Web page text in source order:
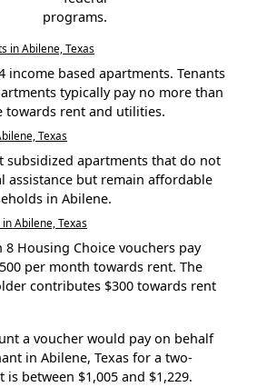
programs.
in Abilene, Texas
income based apartments. Tenants
typically pay no more than
towards rent and utilities.
Texas
subsidized apartments that do not
assistance but remain affordable
in Abilene.
Abilene, Texas
8 Housing Choice vouchers pay
per month towards rent. The
contributes $300 towards rent
a voucher would pay on behalf
in Abilene, Texas for a two-
between $1,005 and $1,229.